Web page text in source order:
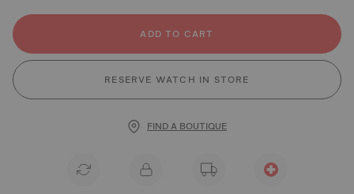
ADD TO CART
RESERVE WATCH IN STORE
FIND A BOUTIQUE